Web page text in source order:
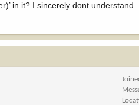
in it? I sincerely dont understand.